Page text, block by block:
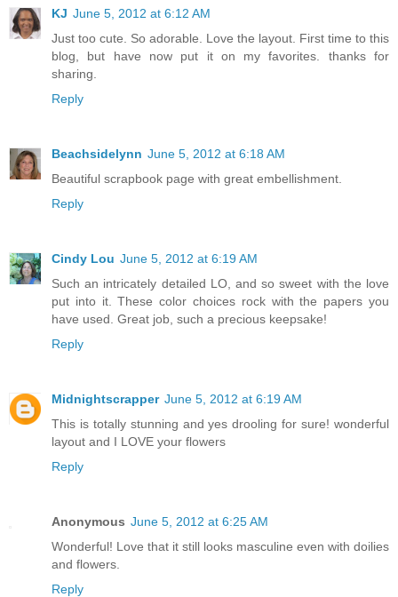
KJ June 5, 2012 at 6:12 AM
Just too cute. So adorable. Love the layout. First time to this
blog, but have now put it on my favorites. thanks for
sharing.
Reply
Beachsidelynn June 5, 2012 at 6:18 AM
Beautiful scrapbook page with great embellishment.
Reply
Cindy Lou June 5, 2012 at 6:19 AM
Such an intricately detailed LO, and so sweet with the love
put into it. These color choices rock with the papers you
have used. Great job, such a precious keepsake!
Reply
Midnightscrapper June 5, 2012 at 6:19 AM
This is totally stunning and yes drooling for sure! wonderful
layout and I LOVE your flowers
Reply
Anonymous June 5, 2012 at 6:25 AM
Wonderful! Love that it still looks masculine even with doilies
and flowers.
Reply